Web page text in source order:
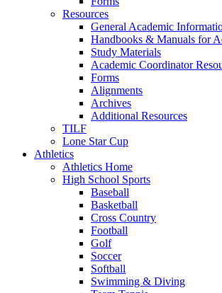
Resources
General Academic
Handbooks & Manuals for
Study Materials
Academic Coordinator
Forms
Alignments
Archives
Additional Resources
TILF
Lone Star Cup
Athletics
Athletics Home
High School Sports
Baseball
Basketball
Cross Country
Football
Golf
Soccer
Softball
Swimming & Diving